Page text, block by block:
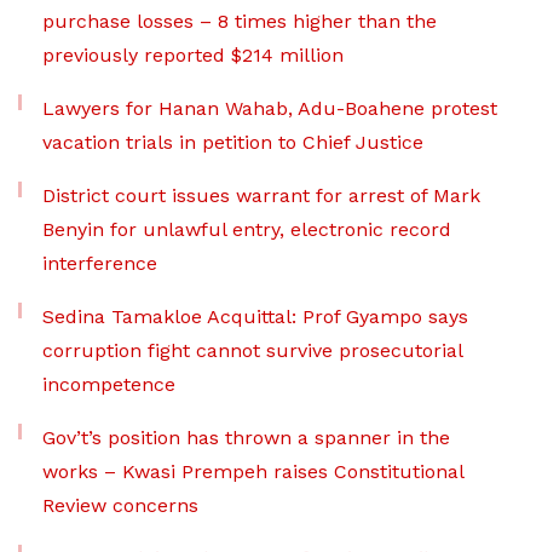
purchase losses – 8 times higher than the
previously reported $214 million
Lawyers for Hanan Wahab, Adu-Boahene protest
vacation trials in petition to Chief Justice
District court issues warrant for arrest of Mark
Benyin for unlawful entry, electronic record
interference
Sedina Tamakloe Acquittal: Prof Gyampo says
corruption fight cannot survive prosecutorial
incompetence
Gov’t’s position has thrown a spanner in the
works – Kwasi Prempeh raises Constitutional
Review concerns